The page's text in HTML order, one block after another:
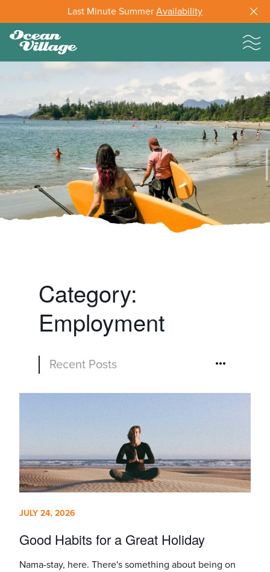
Last Minute Summer Availability
Category:
Employment
Recent Posts
JULY 24, 2026
Good Habits for a Great Holiday
Nama-stay, here. There's something about being on